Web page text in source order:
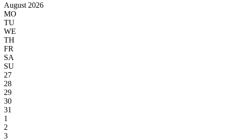
August 2026
MO
TU
WE
TH
FR
SA
SU
27
28
29
30
31
1
2
3